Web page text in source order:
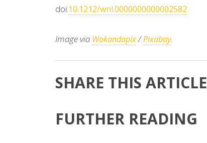
doi:10.1212/wnl.0000000000002582
Image via Wokandapix/Pixabay.
SHARE THIS ARTICLE
FURTHER READING